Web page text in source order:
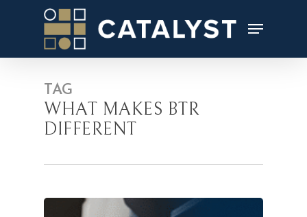
content
TAG
WHAT MAKES BTR
DIFFERENT